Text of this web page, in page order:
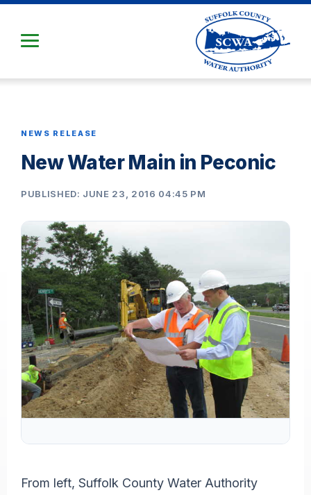
Main
NEWS RELEASE
New Water Main in Peconic
PUBLISHED: JUNE 23, 2016 04:45 PM
From left, Suffolk County Water Authority